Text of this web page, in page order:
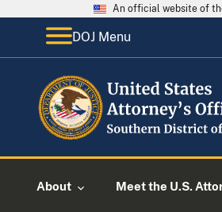
An official website of
DOJ Menu
About Meet the U.S.